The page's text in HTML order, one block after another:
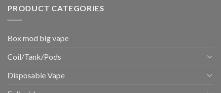
PRODUCT CATEGORIES
Box mod big vape
Coil/Tank/Pods
Disposable Vape